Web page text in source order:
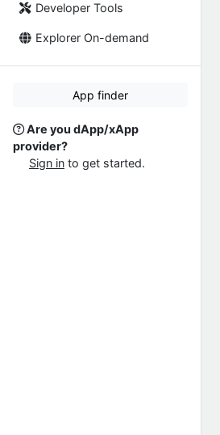
Developer Tools
Explorer On-demand
App finder
Are you dApp/xApp
provider?
Sign in to get started.